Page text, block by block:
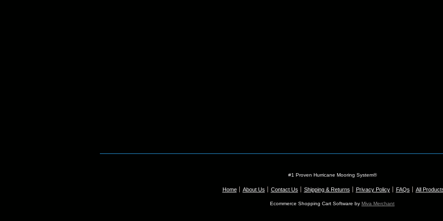
#1 Proven Hurricane Mooring System®
Home About Us Contact Us Shipping & Returns Privacy Policy FAQs All
Ecommerce Shopping Cart Software by Miva Merchant